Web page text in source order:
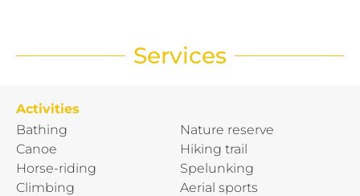
Services
Activities
Bathing
Canoe
Horse-riding
Climbing
Nature reserve
Hiking trail
Spelunking
Aerial sports